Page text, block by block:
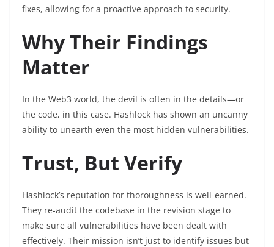
fixes, allowing for a proactive approach to security.
Why Their Findings
Matter
In the Web3 world, the devil is often in the details—or
the code, in this case. Hashlock has shown an uncanny
ability to unearth even the most hidden vulnerabilities.
Trust, But Verify
Hashlock’s reputation for thoroughness is well-earned.
They re-audit the codebase in the revision stage to
make sure all vulnerabilities have been dealt with
effectively. Their mission isn’t just to identify issues but